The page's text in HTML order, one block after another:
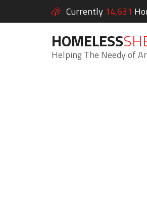
Currently 14,631
HOMELESS
Helping The Needy of